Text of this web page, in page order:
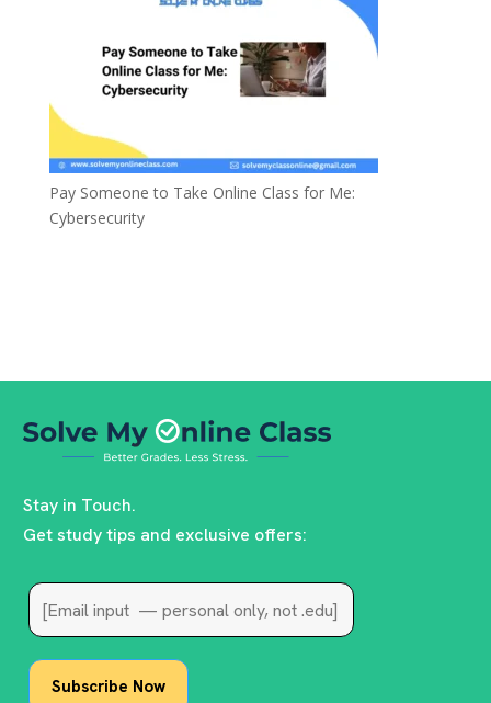
Pay Someone to Take Online Class for Me:
Cybersecurity
Stay in Touch.
Get study tips and exclusive offers: